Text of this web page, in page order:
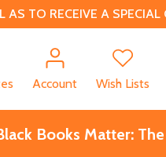
TO RECEIVE A SPECIAL
Account Wish Lists
Books Matter: